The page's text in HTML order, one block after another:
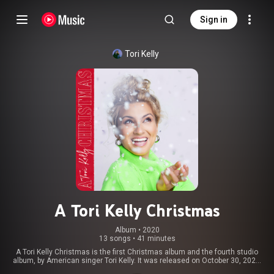
Sign in
Tori Kelly
A Tori Kelly Christmas
Album • 2020
13 songs • 41 minutes
A Tori Kelly Christmas is the first Christmas album and the fourth studio
album, by American singer Tori Kelly. It was released on October 30, 2020,